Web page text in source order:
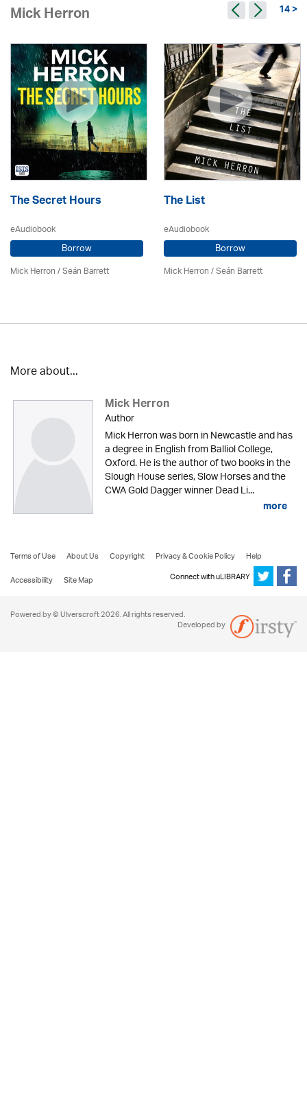
Mick Herron 14 >
The Secret Hours
eAudiobook
Borrow
Mick Herron/ Seán Barrett
The List
eAudiobook
Borrow
Mick Herron/ Seán Barrett
More about...
Mick Herron
Author
Mick Herron was born in Newcastle and has
a degree in English from Balliol College,
Oxford. He is the author of two books in the
Slough House series, Slow Horses and the
CWA Gold Dagger winner Dead Li...
more
Terms of Use About Us Copyright Privacy & Cookie Policy
Help
Accessibility
Site Map Connect with uLIBRARY
Powered by © Ulverscroft 2026. All rights reserved.
Developed by